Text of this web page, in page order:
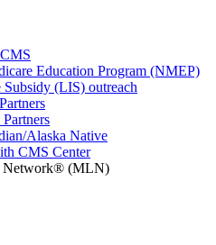
Education Program (NMEP)
(LIS) outreach
Alaska Native
CMS Center
Network® (MLN)